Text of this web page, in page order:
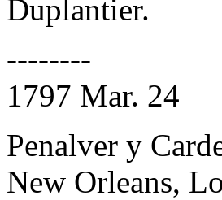
Duplantier.
--------
1797 Mar. 24
Penalver y
New Orleans,